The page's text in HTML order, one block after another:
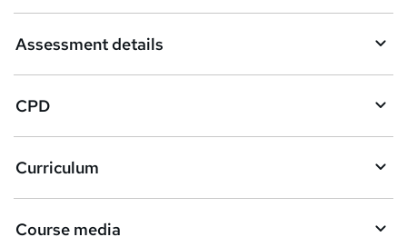
Assessment details
CPD
Curriculum
Course media